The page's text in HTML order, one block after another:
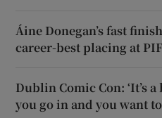
Áine Donegan’s fast
career-best placing at
Dublin Comic Con: ‘It’s
you go in and you want